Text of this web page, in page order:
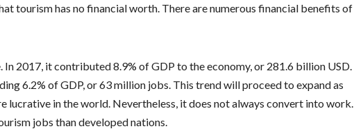
tourism has no financial worth. There are numerous financial benefits of
2017, it contributed 8.9% of GDP to the economy, or 281.6 billion USD.
6.2% of GDP, or 63 million jobs. This trend will proceed to expand as
lucrative in the world. Nevertheless, it does not always convert into work.
jobs than developed nations.